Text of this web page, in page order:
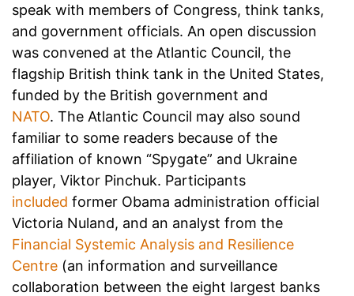
speak with members of Congress, think tanks,
and government officials. An open discussion
was convened at the Atlantic Council, the
flagship British think tank in the United States,
funded by the British government and
NATO. The Atlantic Council may also sound
familiar to some readers because of the
affiliation of known “Spygate” and Ukraine
player, Viktor Pinchuk. Participants
included former Obama administration official
Victoria Nuland, and an analyst from the
Financial Systemic Analysis and Resilience
Centre (an information and surveillance
collaboration between the eight largest banks